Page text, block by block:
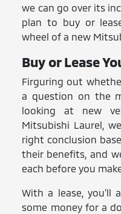
we can go over its
plan to buy or
wheel of a new
Buy or Lease
Firguring out
a question on the
looking at new
Mitsubishi Laurel,
right conclusion
their benefits, and
each before you
With a lease, you'll
some money for a